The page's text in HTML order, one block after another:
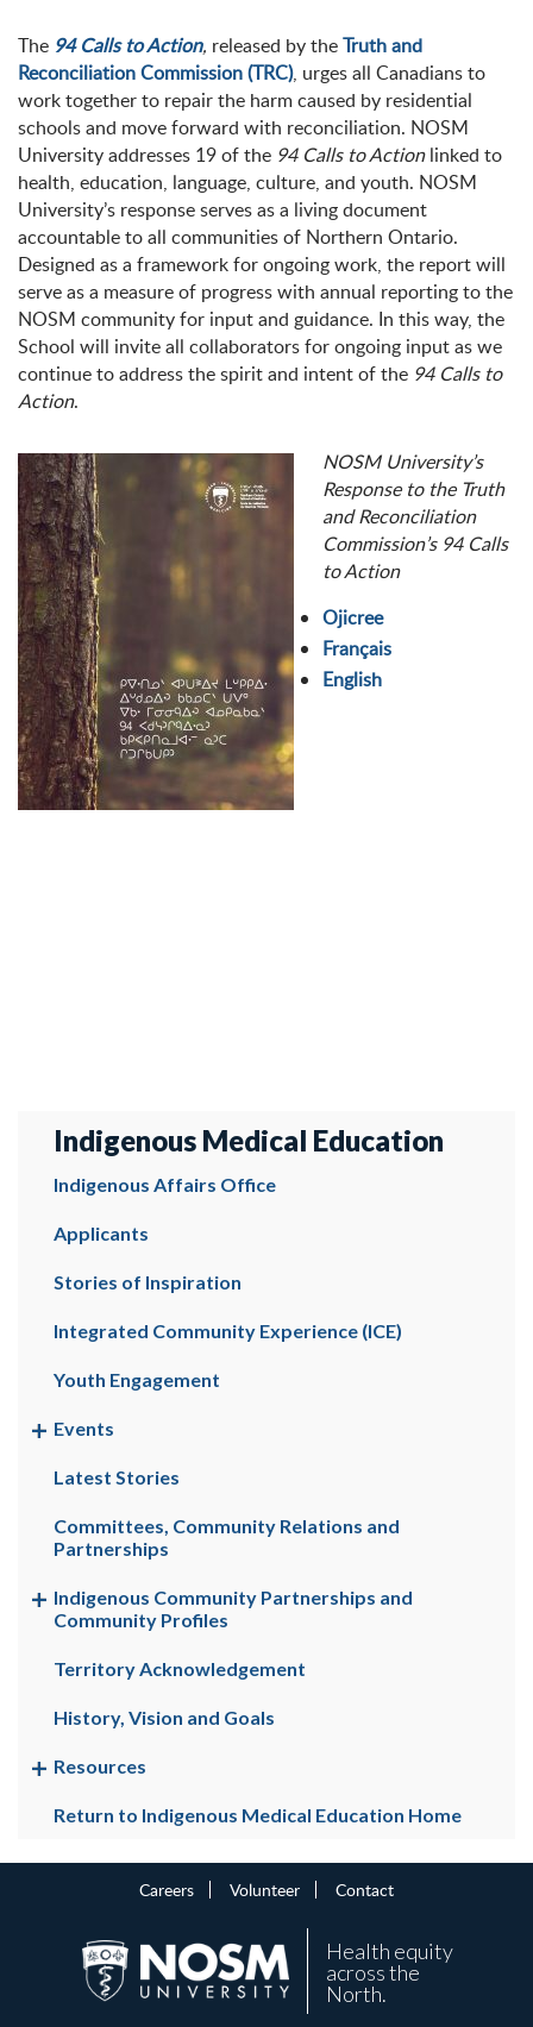
The 94 Calls to Action, released by theTruth and
Reconciliation Commission (TRC), urges all Canadians to
work together to repair the harm caused by residential
schools and move forward with reconciliation. NOSM
University addresses 19 of the 94 Calls to Actionlinked to
health, education, language, culture, and youth. NOSM
University’s response serves as a living document
accountable to all communities of Northern Ontario.
Designed as a framework for ongoing work, the report will
serve as a measure of progress with annual reporting to the
NOSM community for input and guidance. In this way, the
School will invite all collaborators for ongoing input as we
continue to address the spirit and intent of the 94 Calls to
Action.
NOSM University’s
Response to the Truth
and Reconciliation
Commission’s 94 Calls
to Action
Ojicree
Français
English
Indigenous Medical Education
Indigenous Affairs Office
Applicants
Stories of Inspiration
Integrated Community Experience (ICE)
Youth Engagement
Events
Latest Stories
Committees, Community Relations and
Partnerships
Indigenous Community Partnerships and
Community Profiles
Territory Acknowledgement
History, Vision and Goals
Resources
Return to Indigenous Medical Education Home
Careers Volunteer Contact
Health equity
across the
North.